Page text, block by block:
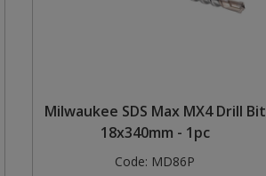
Milwaukee SDS Max MX4 Drill Bit
18x340mm - 1pc
Code: MD86P